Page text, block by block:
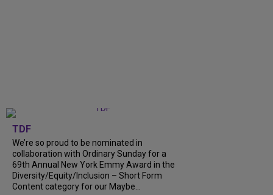
TDF
We’re so proud to be nominated in
collaboration with Ordinary Sunday for a
69th Annual New York Emmy Award in the
Diversity/Equity/Inclusion – Short Form
Content category for our Maybe...